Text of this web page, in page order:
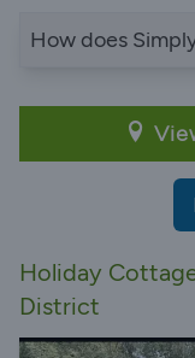
How does
Holiday
District